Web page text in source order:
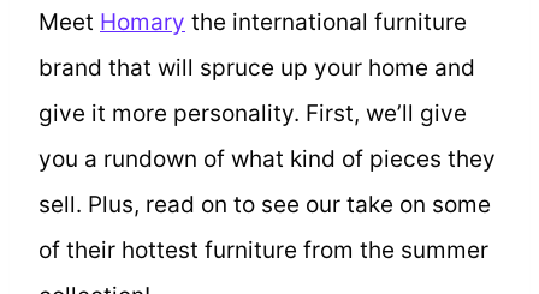
Meet Homary the international furniture
brand that will spruce up your home and
give it more personality. First, we’ll give
you a rundown of what kind of pieces they
sell. Plus, read on to see our take on some
of their hottest furniture from the summer